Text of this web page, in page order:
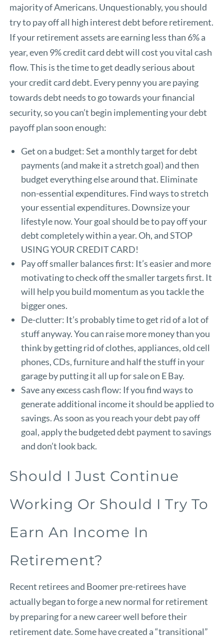
majority of Americans. Unquestionably, you should
try to pay off all high interest debt before retirement.
If your retirement assets are earning less than 6% a
year, even 9% credit card debt will cost you vital cash
flow. This is the time to get deadly serious about
your credit card debt. Every penny you are paying
towards debt needs to go towards your financial
security, so you can’t begin implementing your debt
payoff plan soon enough:
Get on a budget: Set a monthly target for debt
payments (and make it a stretch goal) and then
budget everything else around that. Eliminate
non-essential expenditures. Find ways to stretch
your essential expenditures. Downsize your
lifestyle now. Your goal should be to pay off your
debt completely within a year. Oh, and STOP
USING YOUR CREDIT CARD!
Pay off smaller balances first: It’s easier and more
motivating to check off the smaller targets first. It
will help you build momentum as you tackle the
bigger ones.
De-clutter: It’s probably time to get rid of a lot of
stuff anyway. You can raise more money than you
think by getting rid of clothes, appliances, old cell
phones, CDs, furniture and half the stuff in your
garage by putting it all up for sale on E Bay.
Save any excess cash flow: If you find ways to
generate additional income it should be applied to
savings. As soon as you reach your debt pay off
goal, apply the budgeted debt payment to savings
and don’t look back.
Should I Just Continue
Working Or Should I Try To
Earn An Income In
Retirement?
Recent retirees and Boomer pre-retirees have
actually began to forge a new normal for retirement
by preparing for a new career well before their
retirement date. Some have created a “transitional”